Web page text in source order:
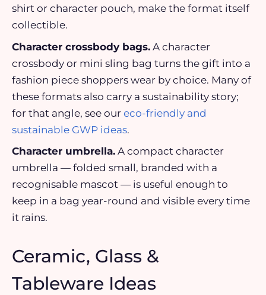
shirt or character pouch, make the format itself
collectible.
Character crossbody bags. A character
crossbody or mini sling bag turns the gift into a
fashion piece shoppers wear by choice. Many of
these formats also carry a sustainability story;
for that angle, see our eco-friendly and
sustainable GWP ideas.
Character umbrella. A compact character
umbrella — folded small, branded with a
recognisable mascot — is useful enough to
keep in a bag year-round and visible every time
it rains.
Ceramic, Glass &
Tableware Ideas